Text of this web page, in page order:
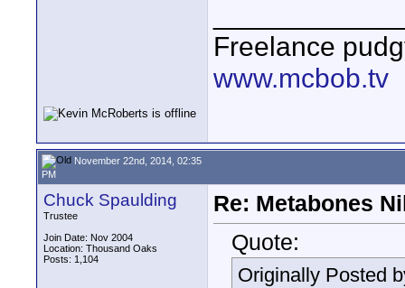
Freelance
www.mcbob.tv
November 22nd, 2014, 02:35
PM
Chuck Spaulding
Trustee
Join Date: Nov 2004
Location: Thousand Oaks
Posts: 1,104
Re: Metabones
Quote:
Originally Posted